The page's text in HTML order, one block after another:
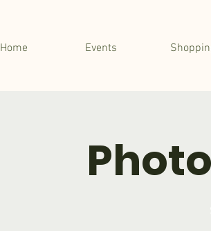
Home Events